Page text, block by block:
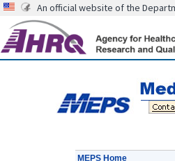
An official website of the
MEPS Home